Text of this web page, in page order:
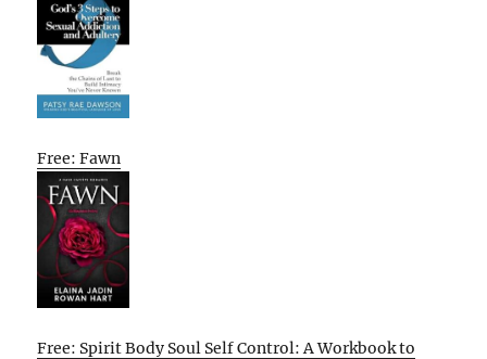
Free: Fawn
Free: Spirit Body Soul Self Control: A Workbook to